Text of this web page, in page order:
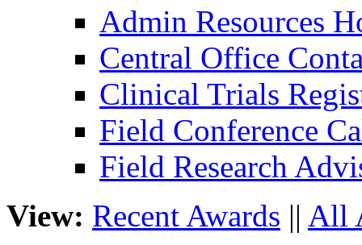
Admin Resources
Central Office
Clinical Trials
Field Conference
Field Research
View: Recent Awards || All